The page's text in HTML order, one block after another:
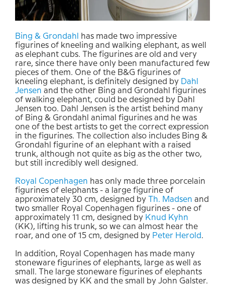
Bing & Grondahl
has made two impressive
figurines of kneeling and walking elephant, as well
as elephant cubs. The figurines are old and very
rare, since there have only been manufactured few
pieces of them. One of the B&G figurines of
kneeling elephant, is definitely designed by Dahl
Jensen and the other Bing and Grondahl figurines
of walking elephant, could be designed by Dahl
Jensen too. Dahl Jensen is the artist behind many
of Bing & Grondahl animal figurines and he was
one of the best artists to get the correct expression
in the figurines. The collection also includes Bing &
Grondahl figurine of an elephant with a raised
trunk, although not quite as big as the other two,
but still incredibly well designed.
Royal Copenhagen has only made three porcelain
figurines of elephants - a large figurine of
approximately 30 cm, designed by
Th. Madsen and
two smaller Royal Copenhagen figurines - one of
approximately 11 cm, designed by Knud Kyhn
(KK), lifting his trunk, so we can almost hear the
roar, and one of 15 cm, designed by Peter Herold .
In addition, Royal Copenhagen has made many
stoneware figurines of elephants, large as well as
small. The large stoneware figurines of elephants
was designed by KK and the small by John Galster.